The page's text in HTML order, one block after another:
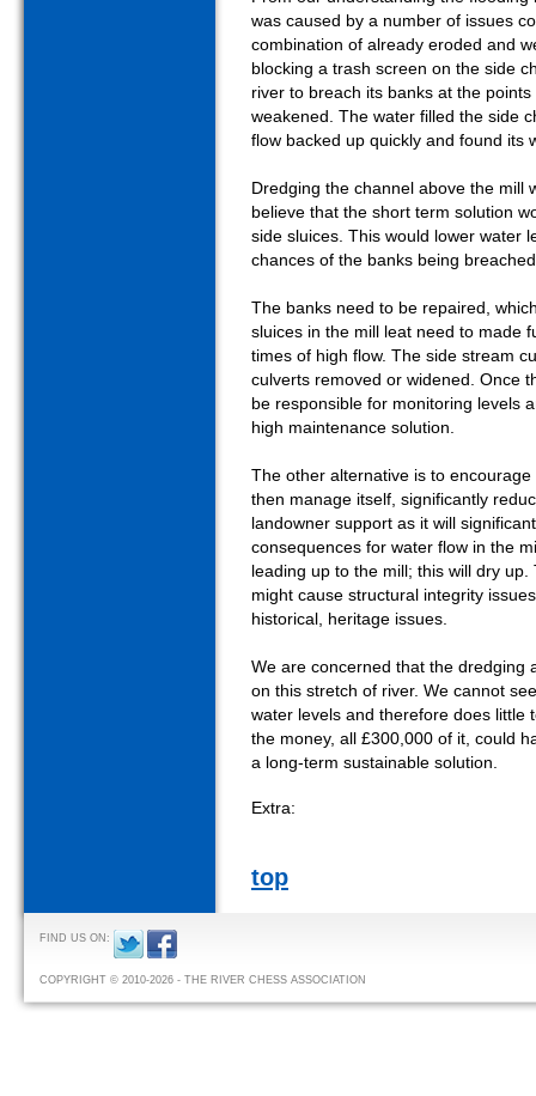
was caused by a number of issues
combination of already eroded and
blocking a trash screen on the side
river to breach its banks at the
weakened. The water filled the side
flow backed up quickly and found its
Dredging the channel above the mill
believe that the short term solution
side sluices. This would lower water
chances of the banks being
The banks need to be repaired,
sluices in the mill leat need to made
times of high flow. The side stream
culverts removed or widened. Once
be responsible for monitoring levels
high maintenance solution.
The other alternative is to
then manage itself, significantly
landowner support as it will
consequences for water flow in the
leading up to the mill; this will dry
might cause structural integrity
historical, heritage issues.
We are concerned that the dredging
on this stretch of river. We cannot
water levels and therefore does little
the money, all £300,000 of it, could
a long-term sustainable solution.
Extra:
top
FIND US ON:
COPYRIGHT © 2010-2026 - THE RIVER CHESS ASSOCIATION